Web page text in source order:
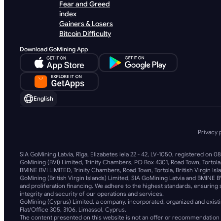
Fear and Greed
index
Gainers & Losers
Bitcoin Difficulty
Download GoMining App
English
Privacy
SIA GoMining Latvia, Rīga, Elizabetes iela 22 - 42, LV-1050, registered on
GoMining (BVI) Limited, Trinity Chambers, PO Box 4301, Road Town,
BMINE BVI LIMITED, Trinity Chambers, Road Town, Tortola, British Virgin
GoMining (British Virgin Islands) Limited, SIA GoMining Latvia and
and proliferation financing. We adhere to the highest standards,
integrity and security of our operations and services.
GoMining (Cyprus) Limited, a company, incorporated, organized and
Flat/Office 305, 3106, Limassol, Cyprus.
The content presented on this website is not an offer or